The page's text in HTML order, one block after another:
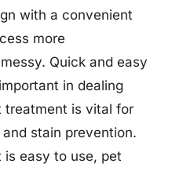
with a convenient
more
Quick and easy
in dealing
treatment is vital for
stain prevention.
is easy to use, pet